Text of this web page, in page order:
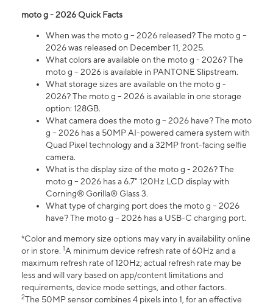
moto g - 2026 Quick Facts
When was the moto g – 2026 released? The moto g –
2026 was released on December 11, 2025.
What colors are available on the moto g - 2026? The
moto g – 2026 is available in PANTONE Slipstream.
What storage sizes are available on the moto g -
2026? The moto g – 2026 is available in one storage
option: 128GB.
What camera does the moto g – 2026 have? The moto
g – 2026 has a 50MP AI-powered camera system with
Quad Pixel technology and a 32MP front-facing selfie
camera.
What is the display size of the moto g - 2026? The
moto g – 2026 has a 6.7" 120Hz LCD display with
Corning® Gorilla® Glass 3.
What type of charging port does the moto g – 2026
have? The moto g – 2026 has a USB-C charging port.
*Color and memory size options may vary in availability online
or in store. 1A minimum device refresh rate of 60Hz and a
maximum refresh rate of 120Hz; actual refresh rate may be
less and will vary based on app/content limitations and
requirements, device mode settings, and other factors.
2The 50MP sensor combines 4 pixels into 1, for an effective